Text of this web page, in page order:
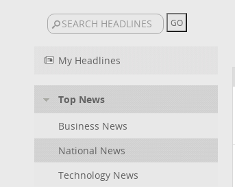
My Headlines
Top News
Business News
National News
Technology News